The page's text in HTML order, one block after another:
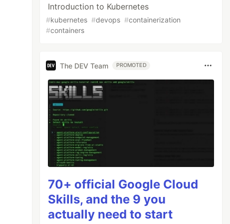
Introduction to Kubernetes
#kubernetes #devops #containerization
#containers
The DEV Team PROMOTED
70+ official Google Cloud
Skills, and the 9 you
actually need to start